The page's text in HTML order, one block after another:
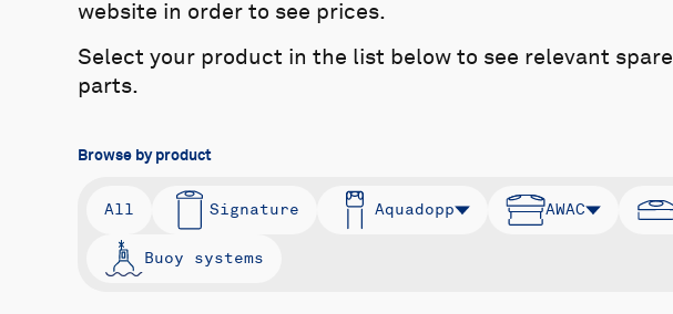
Browse by product
All Signature Aquadopp AWAC
Buoy systems
website in order to see prices.
Select your product in the list below to see relevant spare
parts.